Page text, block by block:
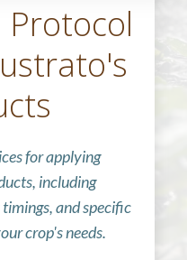
for applying
including
and specific
crop's needs.